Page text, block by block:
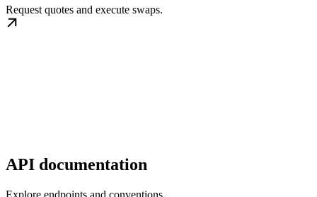
Request quotes and execute swaps.
API documentation
Explore endpoints and conventions.